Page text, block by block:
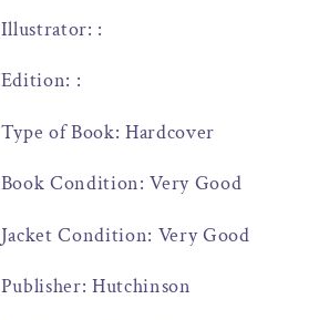
Illustrator: :
Edition: :
Type of Book: Hardcover
Book Condition: Very Good
Jacket Condition: Very Good
Publisher: Hutchinson